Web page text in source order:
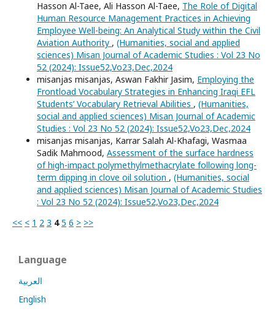
Hasson Al-Taee, Ali Hasson Al-Taee, The Role of Digital
Human Resource Management Practices in Achieving
Employee Well-being: An Analytical Study within the Civil
Aviation Authority , (Humanities, social and applied
sciences) Misan Journal of Academic Studies : Vol 23 No
52 (2024): Issue52,Vo23,Dec,2024
misanjas misanjas, Aswan Fakhir Jasim, Employing the
Frontload Vocabulary Strategies in Enhancing Iraqi EFL
Students’ Vocabulary Retrieval Abilities , (Humanities,
social and applied sciences) Misan Journal of Academic
Studies : Vol 23 No 52 (2024): Issue52,Vo23,Dec,2024
misanjas misanjas, Karrar Salah Al-Khafagi, Wasmaa
Sadik Mahmood, Assessment of the surface hardness
of high-impact polymethylmethacrylate following long-
term dipping in clove oil solution , (Humanities, social
and applied sciences) Misan Journal of Academic Studies
: Vol 23 No 52 (2024): Issue52,Vo23,Dec,2024
<< < 1 2 3 4 5 6 > >>
Language
العربية
English